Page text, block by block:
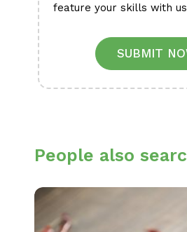
feature your skills with
SUBMIT
People also